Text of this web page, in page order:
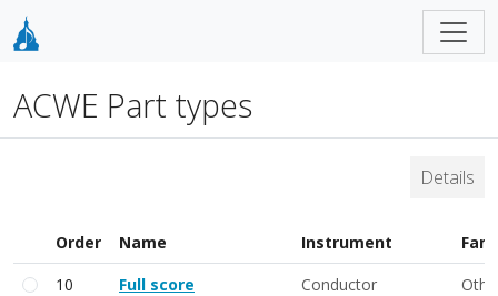
ACWE Part types
Details
Order Name Instrument
10
Full score Conductor